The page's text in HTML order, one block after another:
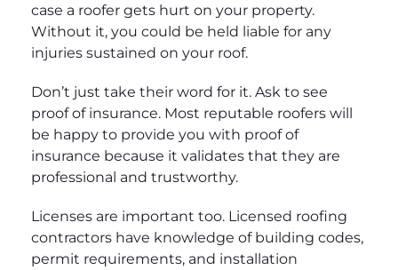
case a roofer gets hurt on your property.
Without it, you could be held liable for any
injuries sustained on your roof.
Don’t just take their word for it. Ask to see
proof of insurance. Most reputable roofers will
be happy to provide you with proof of
insurance because it validates that they are
professional and trustworthy.
Licenses are important too. Licensed roofing
contractors have knowledge of building codes,
permit requirements, and installation